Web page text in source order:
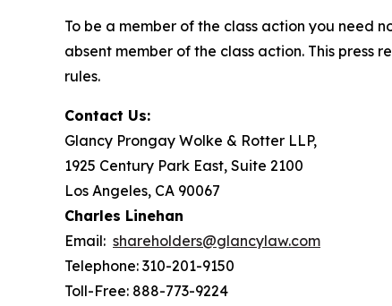
To be a member of the class action you need
absent member of the class action. This
rules.
Contact Us:
Glancy Prongay Wolke & Rotter LLP,
1925 Century Park East, Suite 2100
Los Angeles, CA 90067
Charles Linehan
Email: shareholders@glancylaw.com
Telephone: 310-201-9150
Toll-Free: 888-773-9224